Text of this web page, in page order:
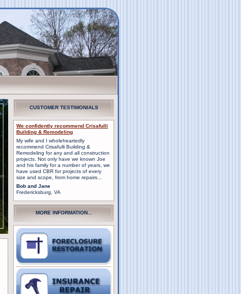
CUSTOMER TESTIMONIALS
We confidently recommend Crisafulli
Building & Remodeling
My wife and I wholeheartedly
recommend Crisafulli Building &
Remodeling for any and all construction
projects. Not only have we known Joe
and his family for a number of years, we
have used CBR for projects of every
size and scope, from home repairs...
Bob and Jane
Fredericksburg, VA
MORE INFORMATION...